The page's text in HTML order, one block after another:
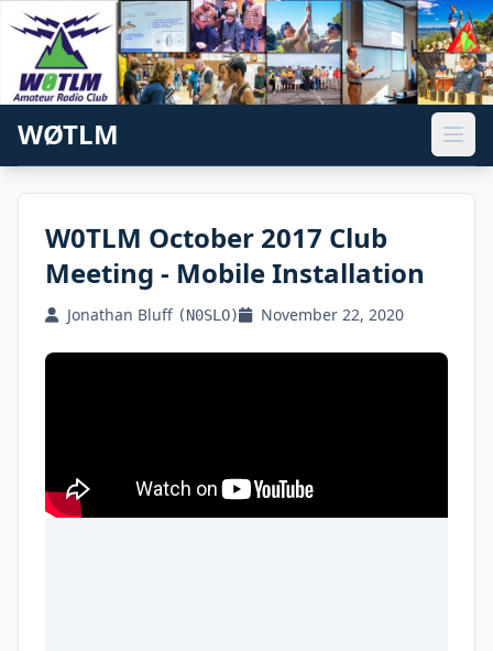
WØTLM
W0TLM October 2017 Club
Meeting - Mobile Installation
Jonathan Bluff (N0SLO) November 22, 2020